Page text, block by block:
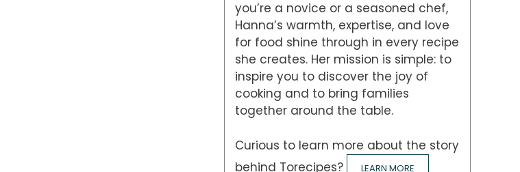
you’re a novice or a seasoned chef,
Hanna’s warmth, expertise, and love
for food shine through in every recipe
she creates. Her mission is simple: to
inspire you to discover the joy of
cooking and to bring families
together around the table.
Curious to learn more about the story
behind Torecipes?
LEARN MORE